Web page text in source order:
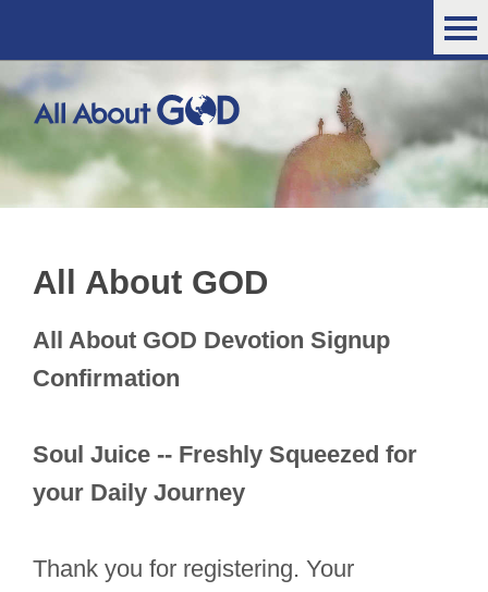
All About GOD
All About GOD Devotion Signup
Confirmation
Soul Juice -- Freshly Squeezed for
your Daily Journey
Thank you for registering. Your